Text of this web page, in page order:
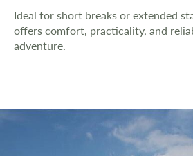
Ideal for short breaks or extended
offers comfort, practicality, and
adventure.